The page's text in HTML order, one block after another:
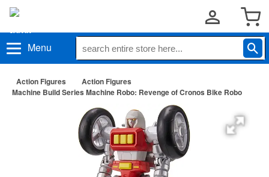
Menu
Action Figures
Action Figures
Machine Build Series Machine Robo: Revenge of Cronos Bike Robo